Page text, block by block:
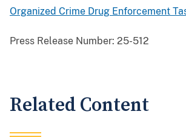
Organized Crime Drug Enforcement
Press Release Number: 25-512
Related Content